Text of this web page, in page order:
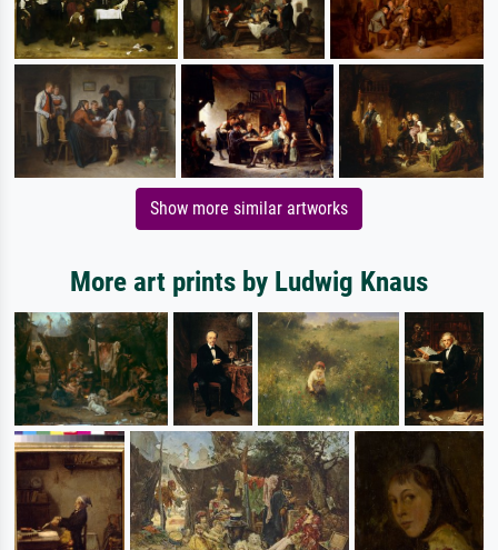
Show more similar artworks
More art prints by Ludwig Knaus